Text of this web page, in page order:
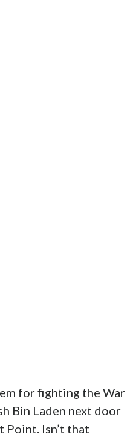
for fighting the War
Bin Laden next door
Isn’t that